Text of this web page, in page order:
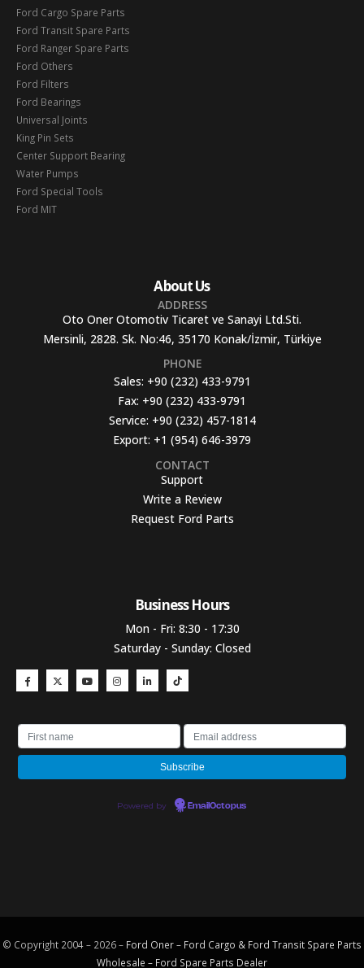
Ford Cargo Spare Parts
Ford Transit Spare Parts
Ford Ranger Spare Parts
Ford Others
Ford Filters
Ford Bearings
Universal Joints
King Pin Sets
Center Support Bearing
Water Pumps
Ford Special Tools
Ford MIT
About Us
ADDRESS
Oto Oner Otomotiv Ticaret ve Sanayi Ltd.Sti.
Mersinli, 2828. Sk. No:46, 35170 Konak/İzmir, Türkiye
PHONE
Sales: +90 (232) 433-9791
Fax: +90 (232) 433-9791
Service: +90 (232) 457-1814
Export: +1 (954) 646-3979
CONTACT
Support
Write a Review
Request Ford Parts
Business Hours​
Mon - Fri: 8:30 - 17:30
Saturday - Sunday: Closed
Powered by EmailOctopus
© Copyright 2004 – 2026 – Ford Oner – Ford Cargo & Ford Transit Spare Parts
Wholesale – Ford Spare Parts Dealer